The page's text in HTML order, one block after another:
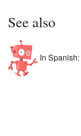
See also
In Spanish: